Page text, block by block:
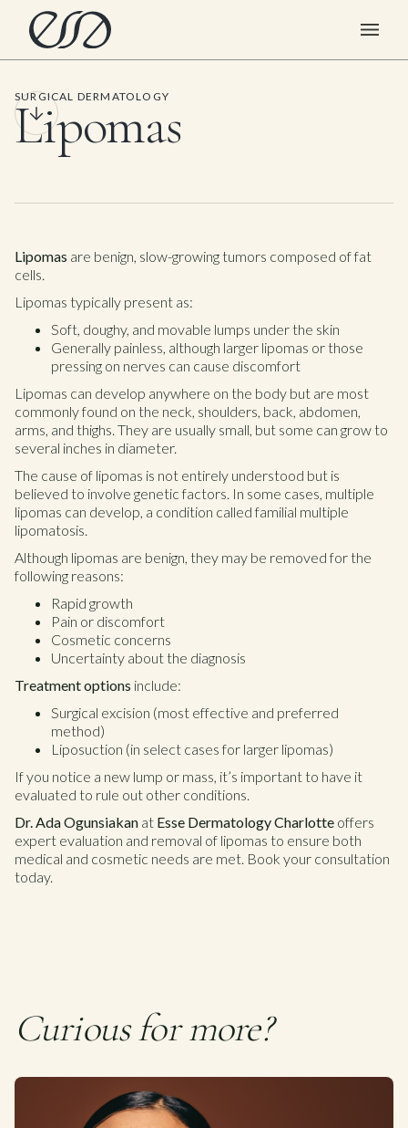
SURGICAL DERMATOLOGY
Lipomas
Lipomas are benign, slow-growing tumors composed of fat
cells.
Lipomas typically present as:
Soft, doughy, and movable lumps under the skin
Generally painless, although larger lipomas or those
pressing on nerves can cause discomfort
Lipomas can develop anywhere on the body but are most
commonly found on the neck, shoulders, back, abdomen,
arms, and thighs. They are usually small, but some can grow to
several inches in diameter.
The cause of lipomas is not entirely understood but is
believed to involve genetic factors. In some cases, multiple
lipomas can develop, a condition called familial multiple
lipomatosis.
Although lipomas are benign, they may be removed for the
following reasons:
Rapid growth
Pain or discomfort
Cosmetic concerns
Uncertainty about the diagnosis
Treatment options include:
Surgical excision (most effective and preferred
method)
Liposuction (in select cases for larger lipomas)
If you notice a new lump or mass, it’s important to have it
evaluated to rule out other conditions.
Dr. Ada Ogunsiakan at Esse Dermatology Charlotte offers
expert evaluation and removal of lipomas to ensure both
medical and cosmetic needs are met. Book your consultation
today.
Curious for more?